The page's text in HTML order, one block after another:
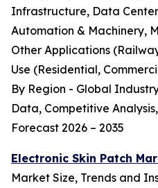
Infrastructure, Data
Automation & Machinery,
Other Applications
Use (Residential,
By Region - Global
Data, Competitive
Forecast 2026 – 2035
Electronic Skin Patch
Market Size, Trends and